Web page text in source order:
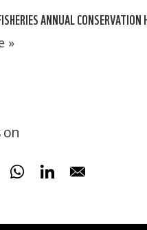
ANNUAL CONSERVATION
»
on